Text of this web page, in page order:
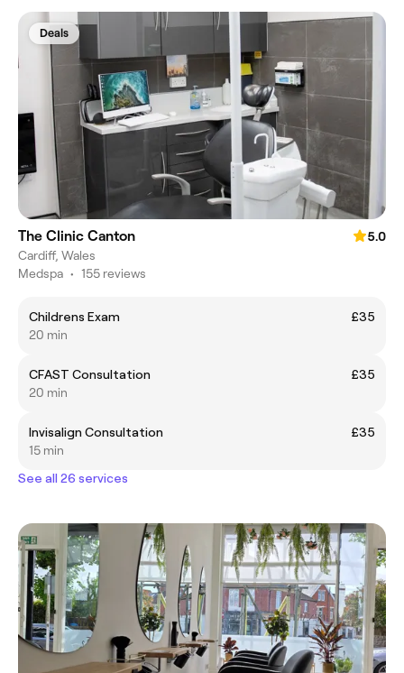
Deals
The Clinic Canton
5.0
Cardiff, Wales
Medspa • 155 reviews
Childrens Exam
£35
20 min
CFAST Consultation
£35
20 min
Invisalign Consultation
£35
15 min
See all 26 services